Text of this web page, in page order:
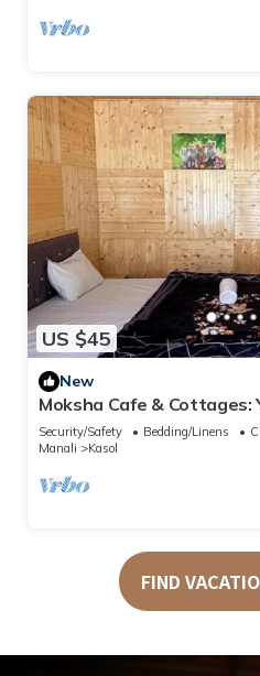
US $45
New
Moksha Cafe & Cottages:
with stunning Kasol
Security/Safety Bedding/Linens
Manali
Kasol
FIND